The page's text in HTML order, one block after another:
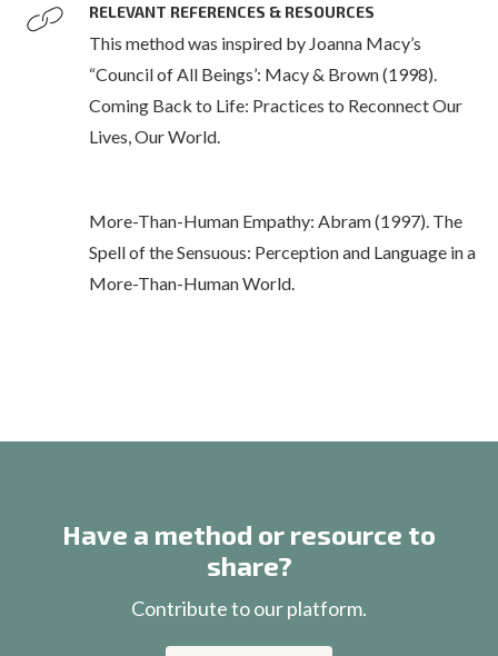
RELEVANT REFERENCES & RESOURCES
This method was inspired by Joanna Macy’s
“Council of All Beings’: Macy & Brown (1998).
Coming Back to Life: Practices to Reconnect Our
Lives, Our World.
More-Than-Human Empathy: Abram (1997). The
Spell of the Sensuous: Perception and Language in a
More-Than-Human World.
Have a method or resource to
share?
Contribute to our platform.